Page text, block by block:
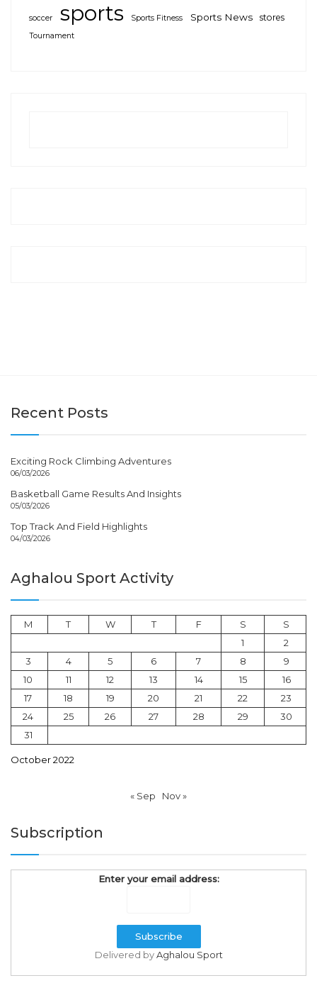
soccer sports Sports Fitness Sports News stores
Tournament
Recent Posts
Exciting Rock Climbing Adventures
06/03/2026
Basketball Game Results And Insights
05/03/2026
Top Track And Field Highlights
04/03/2026
Aghalou Sport Activity
October 2022
M T W T F S
S
1
2
3
4 5 6 7 8
9
10
11 12 13 14 15
16
17
18 19 20 21 22
23
24
25 26 27 28 29
30
31
« Sep Nov »
Subscription
Enter your email address:
Delivered byAghalou Sport